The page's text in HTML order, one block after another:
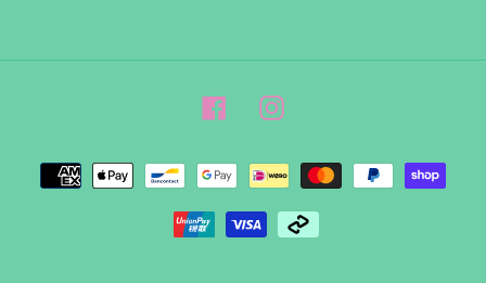
FacebookInstagram
Payment
methods